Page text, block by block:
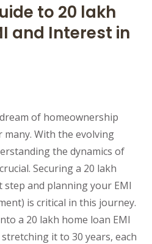
to 20 lakh
and Interest in
of homeownership
With the evolving
the dynamics of
Securing a 20 lakh
step and planning your EMI
is critical in this journey.
a 20 lakh home loan EMI
it to 30 years, each